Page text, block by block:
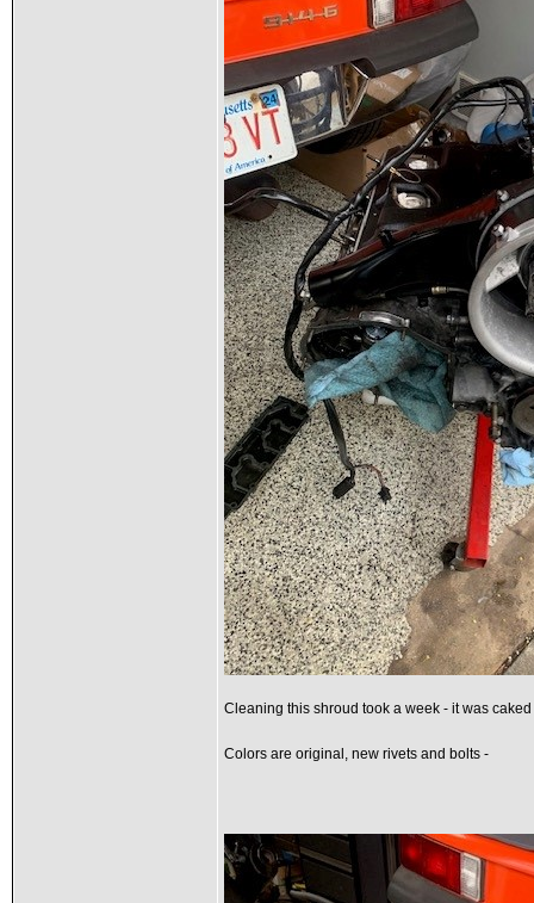
Cleaning this shroud took a week - it was
Colors are original, new rivets and bolts -